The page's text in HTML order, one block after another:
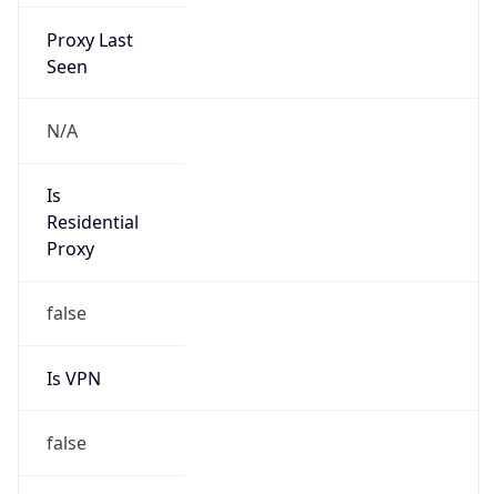
Proxy Last
Seen
N/A
Is
Residential
Proxy
false
Is VPN
false